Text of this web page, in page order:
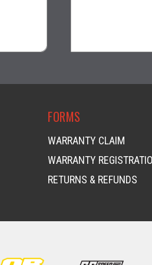
FORMS
WARRANTY CLAIM
WARRANTY
RETURNS & REFUNDS